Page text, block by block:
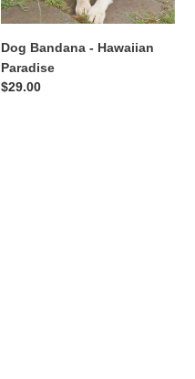
Dog Bandana - Hawaiian
Paradise
Regular
$29.00